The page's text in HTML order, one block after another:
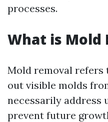
processes.
What is Mold
Mold removal
out visible molds
necessarily address
prevent future